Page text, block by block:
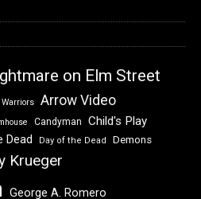
on Elm Street
Arrow Video
Candyman Child's Play
Dead Day of the Dead Demons
Krueger
George A. Romero